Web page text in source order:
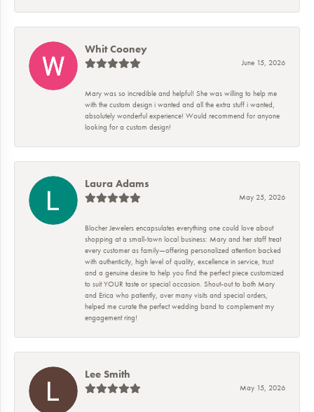
Whit Cooney
June 15, 2026
Mary was so incredible and helpful! She was willing to help me
with the custom design i wanted and all the extra stuff i wanted,
absolutely wonderful experience! Would recommend for anyone
looking for a custom design!
Laura Adams
May 25, 2026
Blocher Jewelers encapsulates everything one could love about
shopping at a small-town local business: Mary and her staff treat
every customer as family—offering personalized attention backed
with authenticity, high level of quality, excellence in service, trust
and a genuine desire to help you find the perfect piece customized
to suit YOUR taste or special occasion. Shout-out to both Mary
and Erica who patiently, over many visits and special orders,
helped me curate the perfect wedding band to complement my
engagement ring!
Lee Smith
May 15, 2026